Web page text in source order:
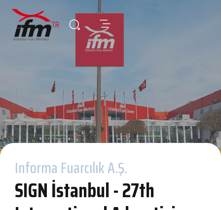
TR
Informa Fuarcılık A.Ş.
SIGN İstanbul - 27th